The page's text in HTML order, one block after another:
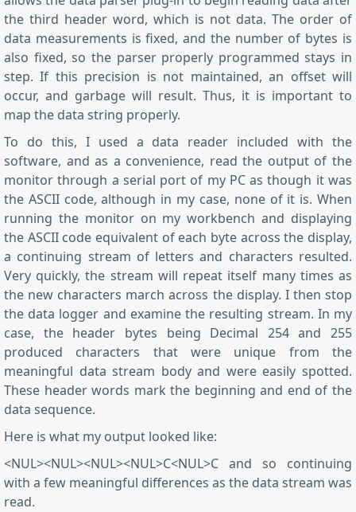
the third header word, which is not data. The order of
data measurements is fixed, and the number of bytes is
also fixed, so the parser properly programmed stays in
step. If this precision is not maintained, an offset will
occur, and garbage will result. Thus, it is important to
map the data string properly.
To do this, I used a data reader included with the
software, and as a convenience, read the output of the
monitor through a serial port of my PC as though it was
the ASCII code, although in my case, none of it is. When
running the monitor on my workbench and displaying
the ASCII code equivalent of each byte across the display,
a continuing stream of letters and characters resulted.
Very quickly, the stream will repeat itself many times as
the new characters march across the display. I then stop
the data logger and examine the resulting stream. In my
case, the header bytes being Decimal 254 and 255
produced characters that were unique from the
meaningful data stream body and were easily spotted.
These header words mark the beginning and end of the
data sequence.
Here is what my output looked like:
<NUL><NUL><NUL><NUL>C<NUL>C and so continuing
with a few meaningful differences as the data stream was
read.